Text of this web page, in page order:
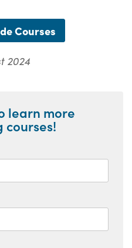
Courses
2024
learn more